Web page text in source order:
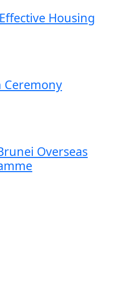
Housing
Ceremony
Overseas